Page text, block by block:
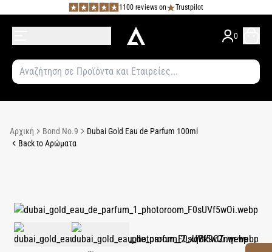
1100 reviews on Trustpilot
0
Αρχική Bond No.9
Dubai Gold Eau de Parfum 100ml
Back to Αρώματα